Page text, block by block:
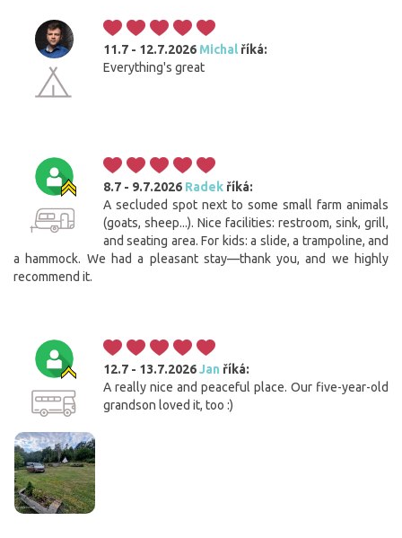
11.7 - 12.7.2026 Michalříká:
Everything's great
8.7 - 9.7.2026 Radek říká:
A secluded spot next to some small farm animals
(goats, sheep...). Nice facilities: restroom, sink, grill,
and seating area. For kids: a slide, a trampoline, and
a hammock. We had a pleasant stay—thank you, and we highly
recommend it.
12.7 - 13.7.2026Jan říká:
A really nice and peaceful place. Our five-year-old
grandson loved it, too :)